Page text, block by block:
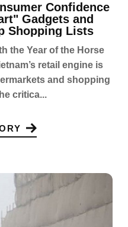
Confidence
Gadgets and
Shopping Lists
the Year of the Horse
retail engine is
and shopping
critica...